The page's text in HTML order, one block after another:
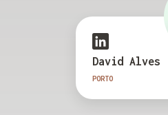
David Alves
PORTO